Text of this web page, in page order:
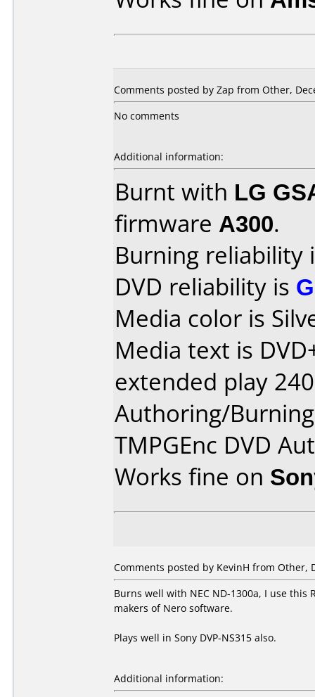
Comments posted by Zap from Other,
No comments
Additional information:
Burnt with LG
firmware A300.
Burning reliability
DVD reliability is
Media color is
Media text is
extended play
Authoring/
TMPGEnc DVD
Works fine on
Comments posted by KevinH from Other,
Burns well with NEC ND-1300a, I use this
makers of Nero software.
Plays well in Sony DVP-NS315 also.
Additional information: